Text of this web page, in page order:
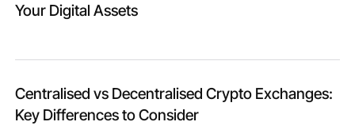
Your Digital Assets
Centralised vs Decentralised Crypto Exchanges:
Key Differences to Consider